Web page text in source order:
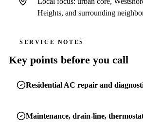
Heights, and surrounding
SERVICE NOTES
Key points before you call
Residential AC repair and
Maintenance, drain-line,